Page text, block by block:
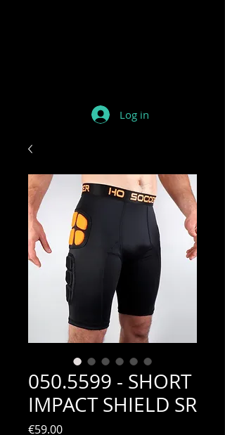
Log in
050.5599 - SHORT
IMPACT SHIELD SR
€59.00Price